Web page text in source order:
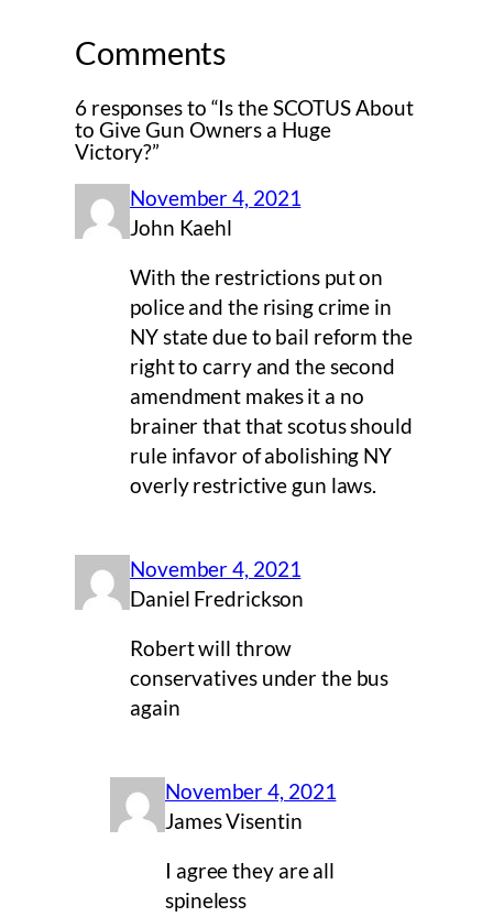
Comments
6 responses to “Is the SCOTUS About
to Give Gun Owners a Huge
Victory?”
November 4, 2021
John Kaehl
With the restrictions put on
police and the rising crime in
NY state due to bail reform the
right to carry and the second
amendment makes it a no
brainer that that scotus should
rule infavor of abolishing NY
overly restrictive gun laws.
November 4, 2021
Daniel Fredrickson
Robert will throw
conservatives under the bus
again
November 4, 2021
James Visentin
I agree they are all
spineless